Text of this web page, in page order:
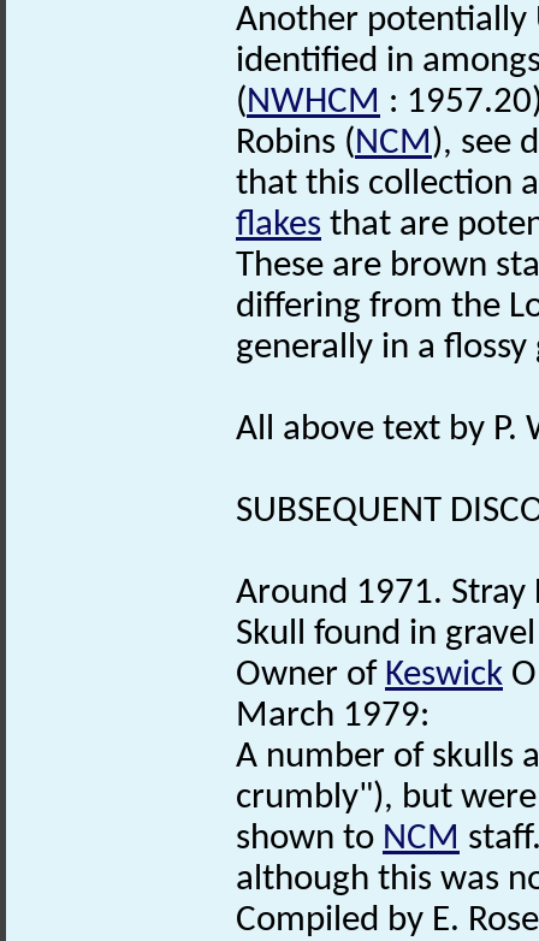
Another
identified in
(NWHCM :
Robins (NCM), see
that this collection
flakes that are
These are brown
differing from the
generally in a
All above text by P.
SUBSEQUENT
Around 1971. Stray
Skull found in
Owner of Keswick
March 1979:
A number of skulls
crumbly"), but
shown to NCM
although this was
Compiled by E.